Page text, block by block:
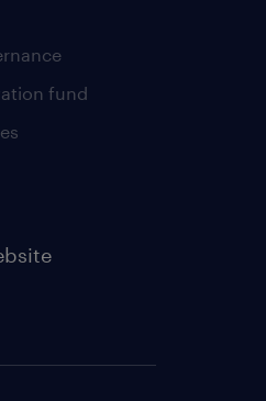
fund